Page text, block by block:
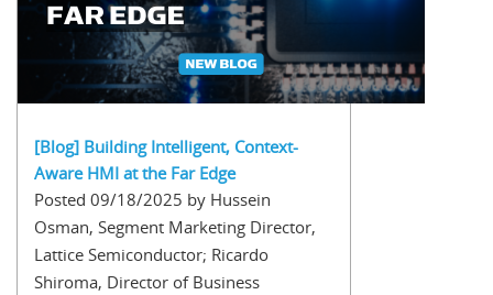
[Blog] Building Intelligent, Context-
Aware HMI at the Far Edge
Posted 09/18/2025 by Hussein
Osman, Segment Marketing Director,
Lattice Semiconductor; Ricardo
Shiroma, Director of Business